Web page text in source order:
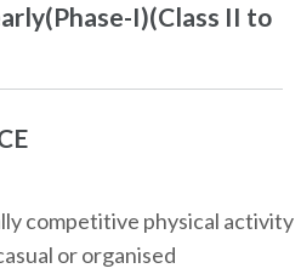
I)(Class II to
competitive physical activity
or organised